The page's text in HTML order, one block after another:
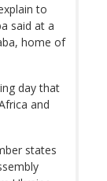
to
said at a
home of
day that
and
states